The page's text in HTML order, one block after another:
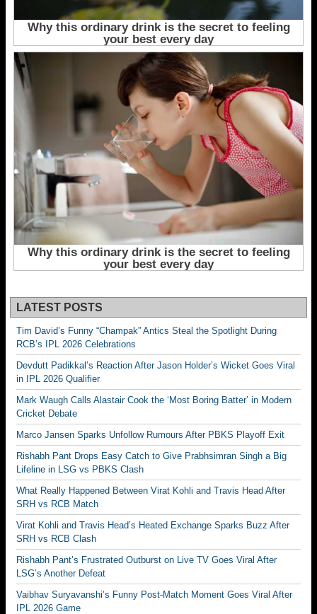
LATEST POSTS
Tim David’s Funny “Champak” Antics Steal the Spotlight During
RCB’s IPL 2026 Celebrations
Devdutt Padikkal’s Reaction After Jason Holder’s Wicket Goes Viral
in IPL 2026 Qualifier
Mark Waugh Calls Alastair Cook the ‘Most Boring Batter’ in Modern
Cricket Debate
Marco Jansen Sparks Unfollow Rumours After PBKS Playoff Exit
Rishabh Pant Drops Easy Catch to Give Prabhsimran Singh a Big
Lifeline in LSG vs PBKS Clash
What Really Happened Between Virat Kohli and Travis Head After
SRH vs RCB Match
Virat Kohli and Travis Head’s Heated Exchange Sparks Buzz After
SRH vs RCB Clash
Rishabh Pant’s Frustrated Outburst on Live TV Goes Viral After
LSG’s Another Defeat
Vaibhav Suryavanshi’s Funny Post-Match Moment Goes Viral After
IPL 2026 Game